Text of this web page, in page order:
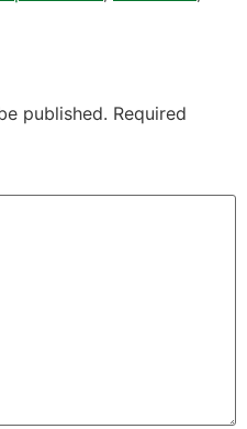
published. Required